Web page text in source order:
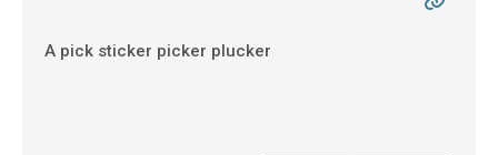
A pick sticker picker plucker